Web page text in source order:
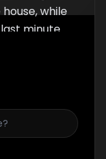
while
minute